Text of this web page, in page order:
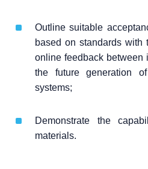
Outline suitable
based on standards
online feedback between
the future generation
systems;
Demonstrate the
materials.